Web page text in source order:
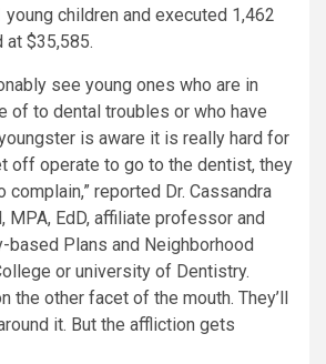
children and executed 1,462
at $35,585.
see young ones who are in
of to dental troubles or who have
is aware it is really hard for
off operate to go to the dentist, they
complain,” reported Dr. Cassandra
MPA, EdD, affiliate professor and
based Plans and Neighborhood
or university of Dentistry.
the other facet of the mouth. They’ll
it. But the affliction gets